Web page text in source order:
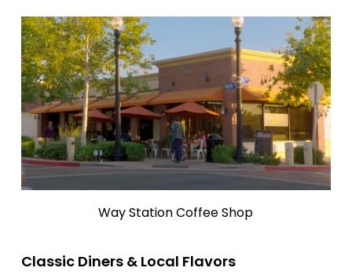
Way Station Coffee Shop
Classic Diners & Local Flavors